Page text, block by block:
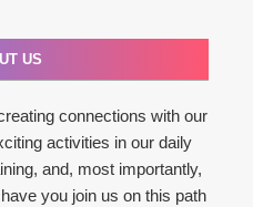
US
connections with our
activities in our daily
and, most importantly,
you join us on this path